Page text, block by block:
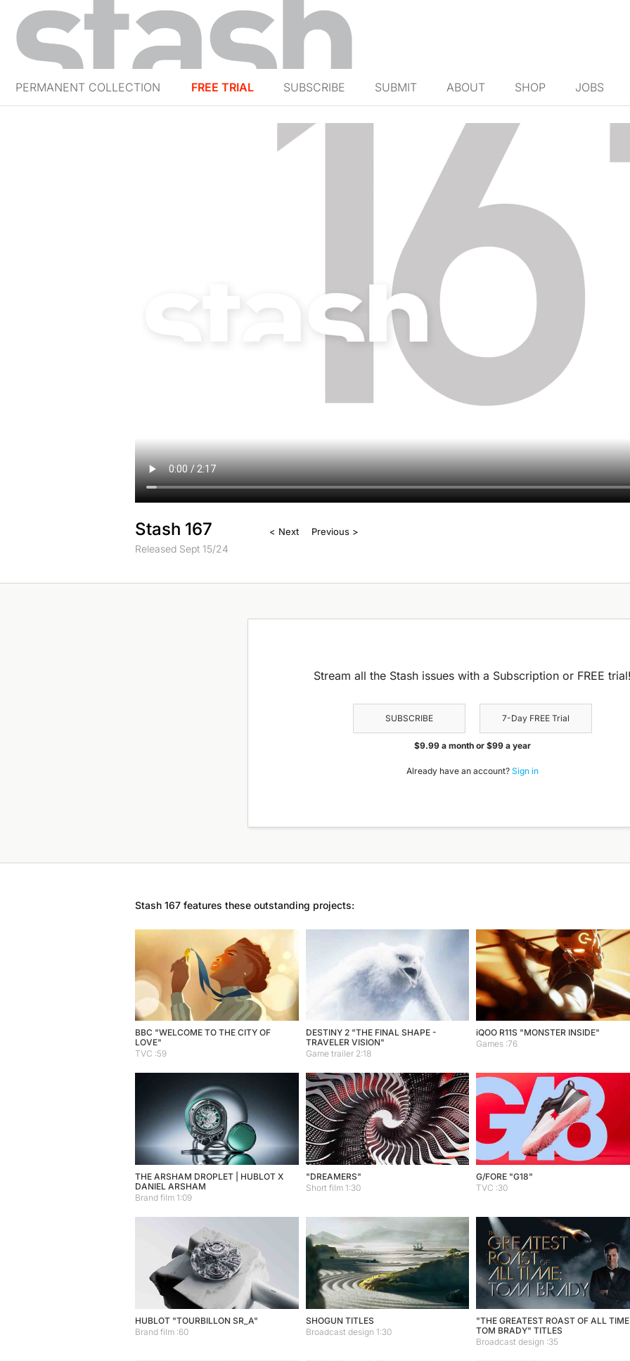
PERMANENT COLLECTION FREE TRIAL SUBSCRIBE SUBMIT ABOUT SHOP JOBS
Stash 167 < Next Previous >
Released Sept 15/24
Stream all the Stash issues with a Subscription or FREE
SUBSCRIBE 7-Day FREE Trial
$9.99 a month or $99 a year
Already have an account? Sign in
Stash 167 features these outstanding projects:
BBC "WELCOME TO THE CITY OF
LOVE"
TVC :59
DESTINY 2 "THE FINAL SHAPE -
TRAVELER VISION"
Game trailer 2:18
iQOO R11S "MONSTER INSIDE"
Games :76
THE ARSHAM DROPLET | HUBLOT X
DANIEL ARSHAM
Brand film 1:09
"DREAMERS"
Short film 1:30
G/FORE "G18"
TVC :30
HUBLOT "TOURBILLON SR_A"
Brand film :60
SHOGUN TITLES
Broadcast design 1:30
"THE GREATEST ROAST OF ALL
TOM BRADY" TITLES
Broadcast design :35